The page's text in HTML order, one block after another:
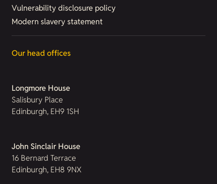
Vulnerability disclosure policy
Modern slavery statement
Our head offices
Longmore House
Salisbury Place
Edinburgh, EH9 1SH
John Sinclair House
16 Bernard Terrace
Edinburgh, EH8 9NX